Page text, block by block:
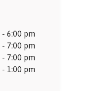
- 6:00 pm
- 7:00 pm
- 7:00 pm
- 1:00 pm